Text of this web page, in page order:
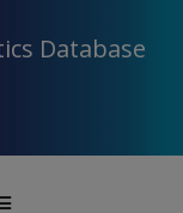
Database